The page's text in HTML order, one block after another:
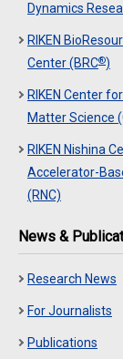
Dynamics
RIKEN
Center (BRC®)
RIKEN Center
Matter Science
RIKEN Nishina
Accelerator-
(RNC)
News &
Research News
For Journalists
Publications